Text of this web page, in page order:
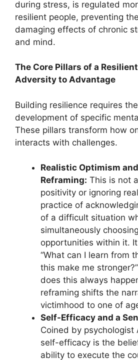
during stress, is regulated
resilient people, preventing
damaging effects of chronic
and mind.
The Core Pillars of a
Adversity to Advantage
Building resilience requires
development of specific
These pillars transform how
interacts with challenges.
Realistic Optimism
Reframing: This is not
positivity or ignoring
practice of
of a difficult situation
simultaneously
opportunities within it.
“What can I learn from
this make me
does this always
reframing shifts the
victimhood to one of
Self-Efficacy and a
Coined by psychologist
self-efficacy is the
ability to execute the